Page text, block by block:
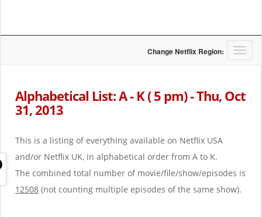
T
o
l
g
a
t
Change Netflix Region:
Alphabetical List: A - K ( 5 pm) - Thu, Oct
31, 2013
This is a listing of everything available on Netflix USA
and/or Netflix UK, in alphabetical order from A to K.
The combined total number of movie/file/show/episodes is
12508 (not counting multiple episodes of the same show).